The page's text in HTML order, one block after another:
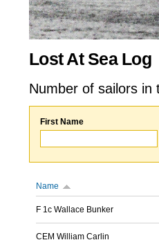
Lost At Sea Log
Number of sailors
First Name
Name
F 1c Wallace Bunker
CEM William Carlin